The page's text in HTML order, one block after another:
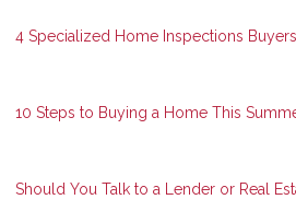
4 Specialized Home Inspections
10 Steps to Buying a Home This
Should You Talk to a Lender or Real